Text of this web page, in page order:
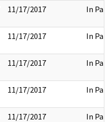
11/17/2017 In Part
11/17/2017 In Part
11/17/2017 In Part
11/17/2017 In Part
11/17/2017 In Part